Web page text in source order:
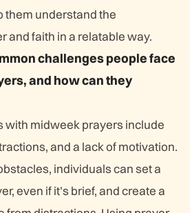
them understand the
and faith in a relatable way.
challenges people face
and how can they
with midweek prayers include
and a lack of motivation.
individuals can set a
even if it’s brief, and create a